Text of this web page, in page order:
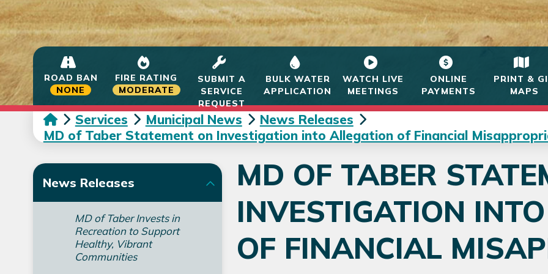
Services Municipal News
News Releases
MD of Taber Statement on Investigation into Allegation of Financial
News Releases
MD of Taber Invests in
Recreation to Support
Healthy, Vibrant
Communities
MD OF TABER
INVESTIGATION
OF FINANCIAL
ROAD BAN
NONE
FIRE RATING
MODERATE
SUBMIT A
SERVICE
REQUEST
BULK WATER
APPLICATION
WATCH LIVE
MEETINGS
ONLINE
PAYMENTS
PRINT &
MAPS